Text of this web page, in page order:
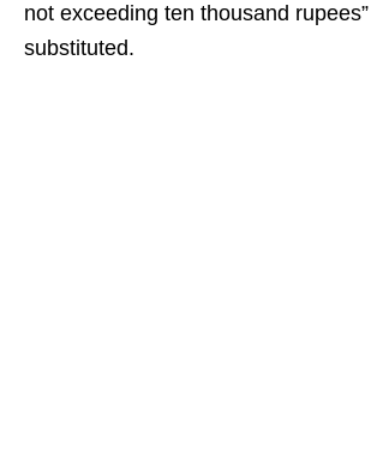
not exceeding ten thousand
substituted.